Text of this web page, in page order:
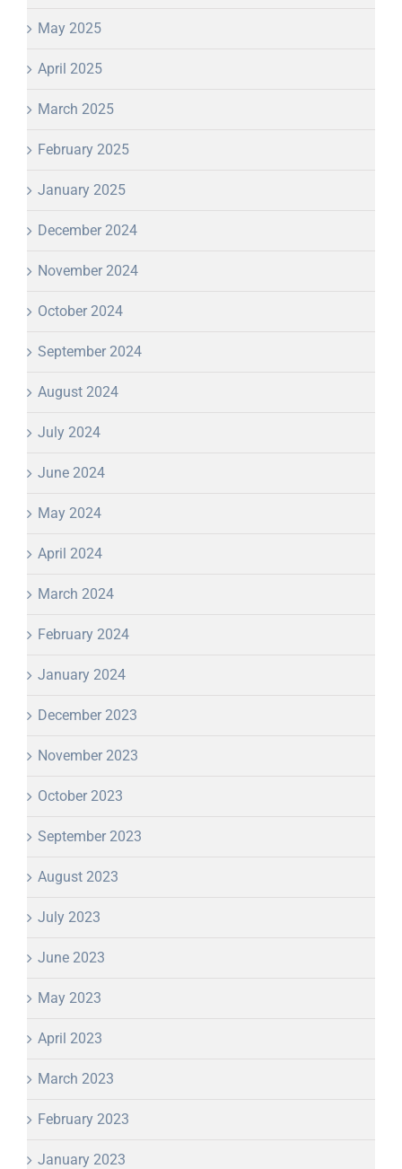
May 2025
April 2025
March 2025
February 2025
January 2025
December 2024
November 2024
October 2024
September 2024
August 2024
July 2024
June 2024
May 2024
April 2024
March 2024
February 2024
January 2024
December 2023
November 2023
October 2023
September 2023
August 2023
July 2023
June 2023
May 2023
April 2023
March 2023
February 2023
January 2023